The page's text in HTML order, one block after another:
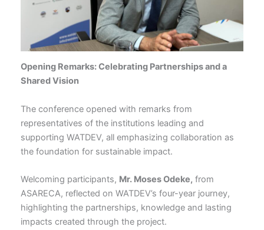
Opening Remarks: Celebrating Partnerships and a
Shared Vision
The conference opened with remarks from
representatives of the institutions leading and
supporting WATDEV, all emphasizing collaboration as
the foundation for sustainable impact.
Welcoming participants, Mr. Moses Odeke, from
ASARECA, reflected on WATDEV’s four-year journey,
highlighting the partnerships, knowledge and lasting
impacts created through the project.